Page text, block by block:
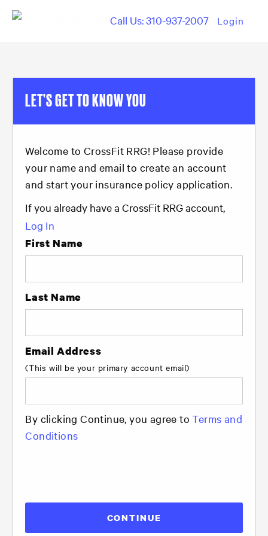
Call Us: 310-937-2007 Login
LET’S GET TO KNOW YOU
Welcome to CrossFit RRG! Please provide
your name and email to create an account
and start your insurance policy application.
If you already have a CrossFit RRG account,
Log In
First Name
Last Name
Email Address
(This will be your primary account email)
By clicking Continue, you agree toTerms and
Conditions